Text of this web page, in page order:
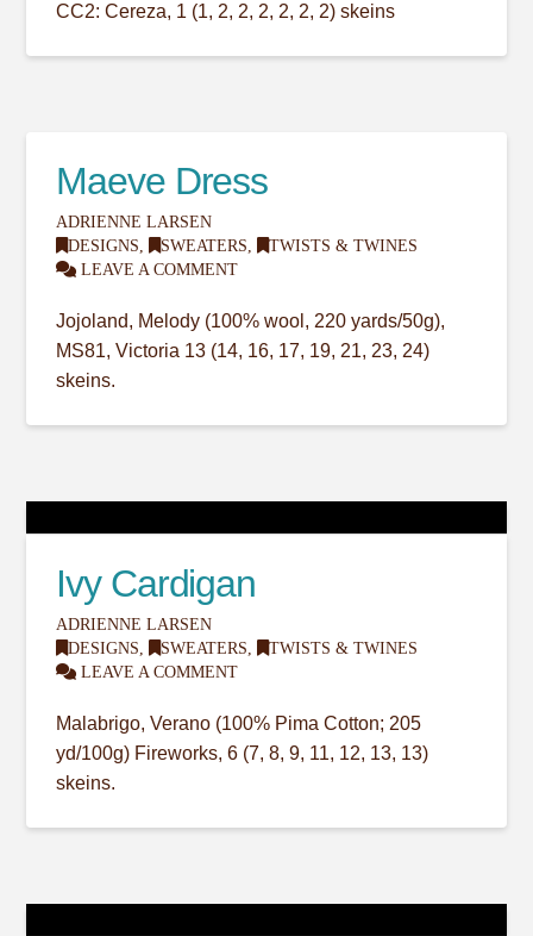
CC2: Cereza, 1 (1, 2, 2, 2, 2, 2, 2) skeins
Maeve Dress
ADRIENNE LARSEN
DESIGNS, SWEATERS,
TWISTS & TWINES
LEAVE A COMMENT
Jojoland, Melody (100% wool, 220 yards/50g),
MS81, Victoria 13 (14, 16, 17, 19, 21, 23, 24)
skeins.
Ivy Cardigan
ADRIENNE LARSEN
DESIGNS, SWEATERS,
TWISTS & TWINES
LEAVE A COMMENT
Malabrigo, Verano (100% Pima Cotton; 205
yd/100g) Fireworks, 6 (7, 8, 9, 11, 12, 13, 13)
skeins.